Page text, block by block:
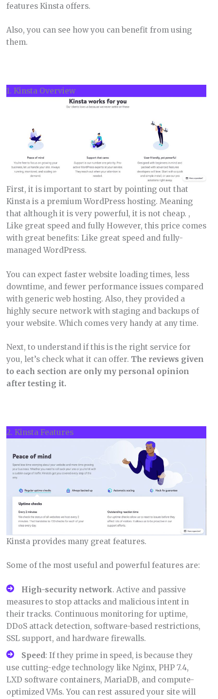
features Kinsta offers.
Also, you can see how you can benefit from using
them.
1. Kinsta Overview
First, it is important to start by pointing out that
Kinsta is a premium WordPress hosting. Meaning
that although it is very powerful, it is not cheap. ,
Like great speed and fully However, this price comes
with great benefits: Like great speed and fully-
managed WordPress.
You can expect faster website loading times, less
downtime, and fewer performance issues compared
with generic web hosting. Also, they provided a
highly secure network with staging and backups of
your website. Which comes very handy at any time.
Next, to understand if this is the right service for
you, let’s check what it can offer. The reviews given
to each section are only my personal opinion
after testing it.
2. Kinsta Features
Kinsta provides many great features.
Some of the most useful and powerful features are:
High-security network. Active and passive
measures to stop attacks and malicious intent in
their tracks. Continuous monitoring for uptime,
DDoS attack detection, software-based restrictions,
SSL support, and hardware firewalls.
Speed: If they prime in speed, is because they
use cutting-edge technology like Nginx, PHP 7.4,
LXD software containers, MariaDB, and compute-
optimized VMs. You can rest assured your site will